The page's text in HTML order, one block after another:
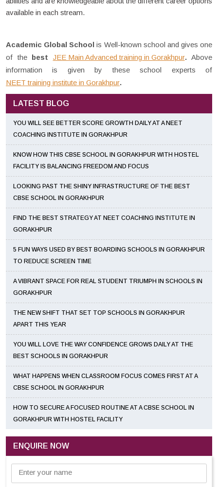
available in each stream.
Academic Global Schoolis Well-known school and gives one
of the best JEE Main Advanced training in Gorakhpur. Above
information is given by these school experts of
NEET training institute in Gorakhpur.
LATEST BLOG
YOU WILL SEE BETTER SCORE GROWTH DAILY AT A NEET
COACHING INSTITUTE IN GORAKHPUR
KNOW HOW THIS CBSE SCHOOL IN GORAKHPUR WITH HOSTEL
FACILITY IS BALANCING FREEDOM AND FOCUS
LOOKING PAST THE SHINY INFRASTRUCTURE OF THE BEST
CBSE SCHOOL IN GORAKHPUR
FIND THE BEST STRATEGY AT NEET COACHING INSTITUTE IN
GORAKHPUR
5 FUN WAYS USED BY BEST BOARDING SCHOOLS IN GORAKHPUR
TO REDUCE SCREEN TIME
A VIBRANT SPACE FOR REAL STUDENT TRIUMPH IN SCHOOLS IN
GORAKHPUR
THE NEW SHIFT THAT SET TOP SCHOOLS IN GORAKHPUR
APART THIS YEAR
YOU WILL LOVE THE WAY CONFIDENCE GROWS DAILY AT THE
BEST SCHOOLS IN GORAKHPUR
WHAT HAPPENS WHEN CLASSROOM FOCUS COMES FIRST AT A
CBSE SCHOOL IN GORAKHPUR
HOW TO SECURE A FOCUSED ROUTINE AT A CBSE SCHOOL IN
GORAKHPUR WITH HOSTEL FACILITY
ENQUIRE NOW
Enter your name